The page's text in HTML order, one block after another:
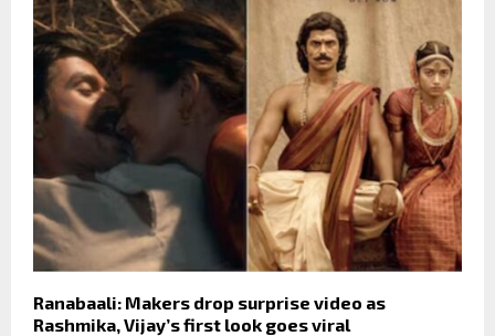
Ranabaali: Makers drop surprise video as
Rashmika, Vijay’s first look goes viral